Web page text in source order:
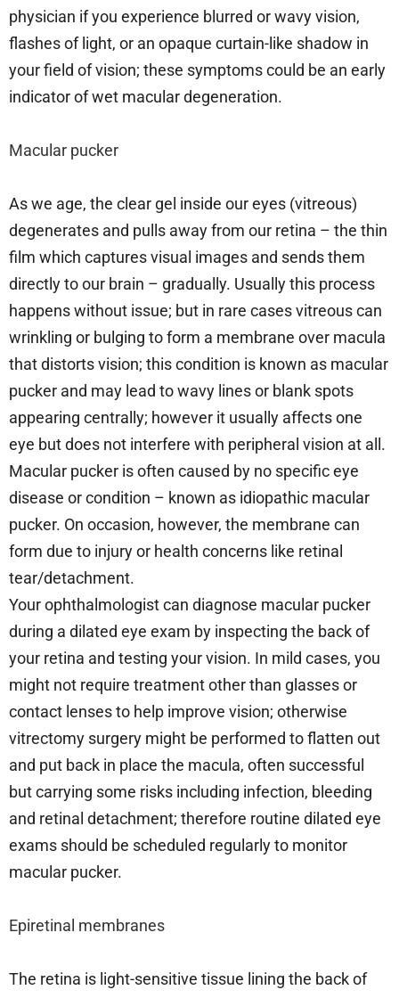
physician if you experience blurred or wavy vision,
flashes of light, or an opaque curtain-like shadow in
your field of vision; these symptoms could be an early
indicator of wet macular degeneration.
Macular pucker
As we age, the clear gel inside our eyes (vitreous)
degenerates and pulls away from our retina – the thin
film which captures visual images and sends them
directly to our brain – gradually. Usually this process
happens without issue; but in rare cases vitreous can
wrinkling or bulging to form a membrane over macula
that distorts vision; this condition is known as macular
pucker and may lead to wavy lines or blank spots
appearing centrally; however it usually affects one
eye but does not interfere with peripheral vision at all.
Macular pucker is often caused by no specific eye
disease or condition – known as idiopathic macular
pucker. On occasion, however, the membrane can
form due to injury or health concerns like retinal
tear/detachment.
Your ophthalmologist can diagnose macular pucker
during a dilated eye exam by inspecting the back of
your retina and testing your vision. In mild cases, you
might not require treatment other than glasses or
contact lenses to help improve vision; otherwise
vitrectomy surgery might be performed to flatten out
and put back in place the macula, often successful
but carrying some risks including infection, bleeding
and retinal detachment; therefore routine dilated eye
exams should be scheduled regularly to monitor
macular pucker.
Epiretinal membranes
The retina is light-sensitive tissue lining the back of